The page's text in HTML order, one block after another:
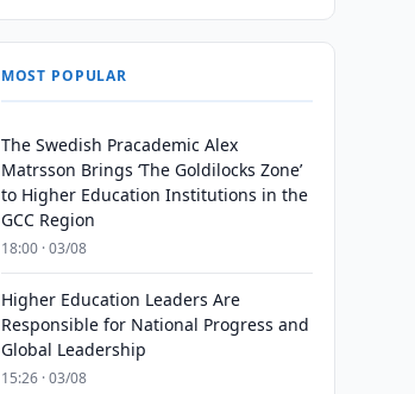
MOST POPULAR
The Swedish Pracademic Alex
Matrsson Brings ‘The Goldilocks Zone’
to Higher Education Institutions in the
GCC Region
18:00 · 03/08
Higher Education Leaders Are
Responsible for National Progress and
Global Leadership
15:26 · 03/08